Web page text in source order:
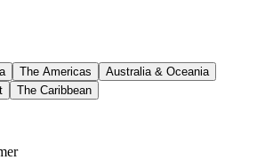
The Americas
Australia & Oceania
The Caribbean